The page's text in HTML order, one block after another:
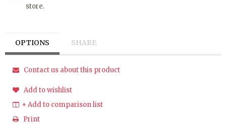
store.
OPTIONS SHARE
Contact us about this product
Add to wishlist
+ Add to comparison list
Print